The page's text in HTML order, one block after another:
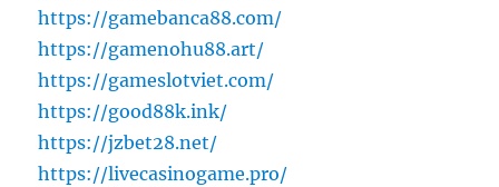
https://gamebanca88.com/
https://gamenohu88.art/
https://gameslotviet.com/
https://good88k.ink/
https://jzbet28.net/
https://livecasinogame.pro/